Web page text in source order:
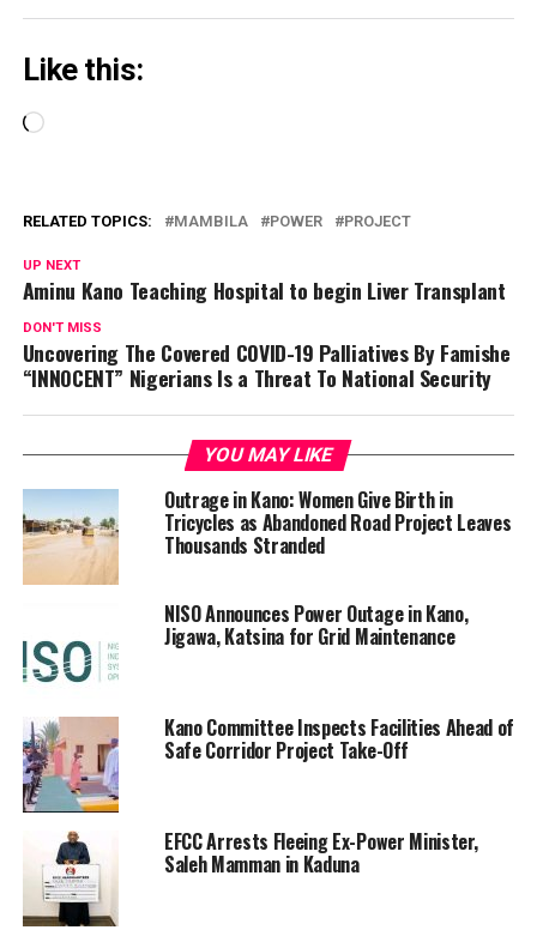
Like this:
Loading…
RELATED TOPICS: MAMBILA POWER PROJECT
UP NEXT
Aminu Kano Teaching Hospital to begin Liver Transplant
DON'T MISS
Uncovering The Covered COVID-19 Palliatives By Famishe
“INNOCENT” Nigerians Is a Threat To National Security
YOU MAY LIKE
Outrage in Kano: Women Give Birth in
Tricycles as Abandoned Road Project Leaves
Thousands Stranded
NISO Announces Power Outage in Kano,
Jigawa, Katsina for Grid Maintenance
Kano Committee Inspects Facilities Ahead of
Safe Corridor Project Take-Off
EFCC Arrests Fleeing Ex-Power Minister,
Saleh Mamman in Kaduna